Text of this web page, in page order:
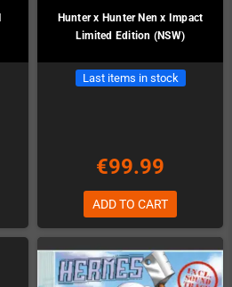
Hunter x Hunter Nen x Impact
Limited Edition (NSW)
Last items in stock
€99.99
ADD TO CART